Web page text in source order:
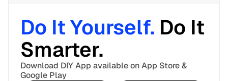
Do It Yourself. Do It
Smarter.
Download DIY App available on App Store &
Google Play